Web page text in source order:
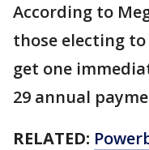
According to
those electing
get one
29 annual
RELATED: